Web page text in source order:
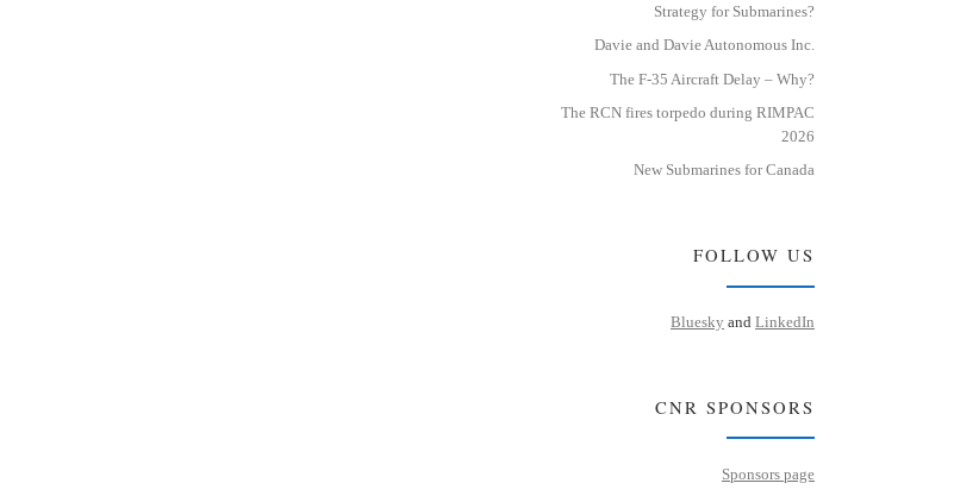
Strategy for Submarines?
Davie and Davie Autonomous Inc.
The F-35 Aircraft Delay – Why?
The RCN fires torpedo during RIMPAC
2026
New Submarines for Canada
FOLLOW US
Bluesky and LinkedIn
CNR SPONSORS
Sponsors page